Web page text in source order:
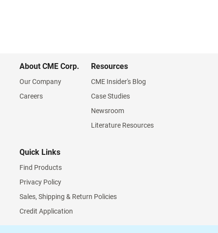
About CME Corp.
Our Company
Careers
Resources
CME Insider's Blog
Case Studies
Newsroom
Literature Resources
Quick Links
Find Products
Privacy Policy
Sales, Shipping & Return Policies
Credit Application